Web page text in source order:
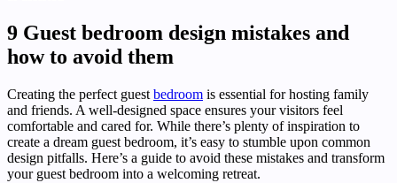
9 Guest bedroom design mistakes and
how to avoid them
Creating the perfect guest bedroom is essential for hosting family
and friends. A well-designed space ensures your visitors feel
comfortable and cared for. While there’s plenty of inspiration to
create a dream guest bedroom, it’s easy to stumble upon common
design pitfalls. Here’s a guide to avoid these mistakes and transform
your guest bedroom into a welcoming retreat.